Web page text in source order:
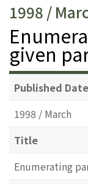
1998 /
given
Published Date
1998 / March
Title
Enumerating